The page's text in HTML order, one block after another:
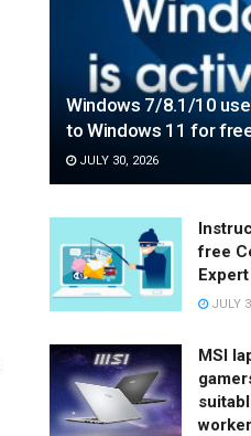
Windows 7/8.1/10
to Windows 11 for
JULY 30, 2026
free
JULY
MSI